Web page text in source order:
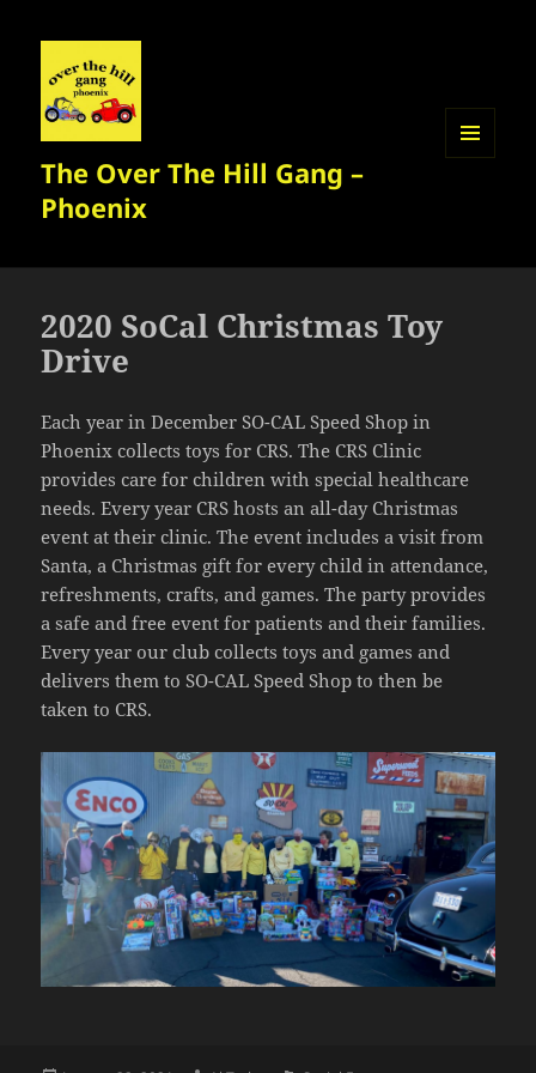
The Over The Hill Gang –
Phoenix
2020 SoCal Christmas Toy
Drive
Each year in December SO-CAL Speed Shop in
Phoenix collects toys for CRS. The CRS Clinic
provides care for children with special healthcare
needs. Every year CRS hosts an all-day Christmas
event at their clinic. The event includes a visit from
Santa, a Christmas gift for every child in attendance,
refreshments, crafts, and games. The party provides
a safe and free event for patients and their families.
Every year our club collects toys and games and
delivers them to SO-CAL Speed Shop to then be
taken to CRS.